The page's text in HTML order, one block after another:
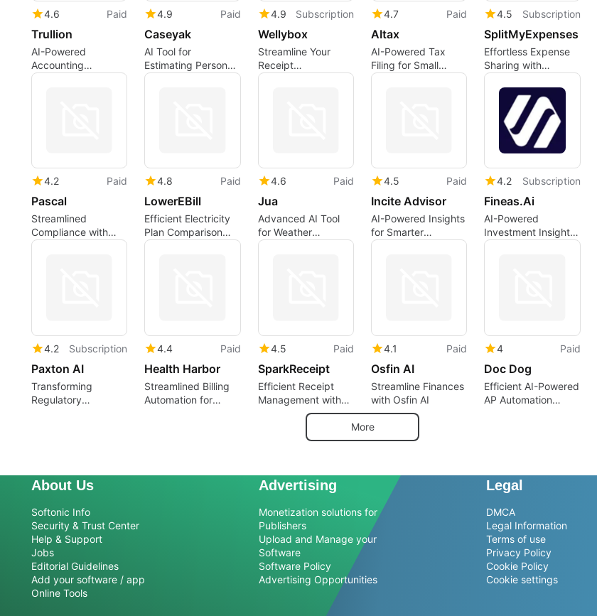
4.6 Paid
Trullion
AI-Powered
Accounting
Software for
4.9 Paid
Caseyak
AI Tool for
Estimating Personal
Injury Claims
4.9 Subscription
Wellybox
Streamline Your
Receipt
Management with
4.7 Paid
AItax
AI-Powered Tax
Filing for Small
Businesses
4.5 Subscription
SplitMyExpenses
Effortless Expense
Sharing with
SplitMyExpenses
4.2 Paid
Pascal
Streamlined
Compliance with
Advanced AI
4.8 Paid
LowerEBill
Efficient Electricity
Plan Comparison
Tool
4.6 Paid
Jua
Advanced AI Tool
for Weather
Prediction
4.5 Paid
Incite Advisor
AI-Powered Insights
for Smarter
Investing
4.2 Subscription
Fineas.Ai
AI-Powered
Investment Insights
with Fineas.Ai
4.2 Subscription
Paxton AI
Transforming
Regulatory
4.4 Paid
Health Harbor
Streamlined Billing
Automation for
4.5 Paid
SparkReceipt
Efficient Receipt
Management with
SparkReceipt
4.1 Paid
Osfin AI
Streamline Finances
with Osfin AI
4 Paid
Doc Dog
Efficient AI-Powered
AP Automation
More
About Us
Softonic Info
Security & Trust Center
Help & Support
Jobs
Editorial Guidelines
Add your software / app
Online Tools
Advertising
Monetization solutions for
Publishers
Upload and Manage your
Software
Software Policy
Advertising Opportunities
Legal
DMCA
Legal Information
Terms of use
Privacy Policy
Cookie Policy
Cookie settings